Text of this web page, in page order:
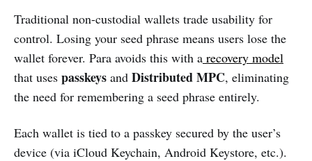
Traditional non-custodial wallets trade usability for
control. Losing your seed phrase means users lose the
wallet forever. Para avoids this with a recovery model
that uses passkeys and Distributed MPC, eliminating
the need for remembering a seed phrase entirely.
Each wallet is tied to a passkey secured by the user’s
device (via iCloud Keychain, Android Keystore, etc.).